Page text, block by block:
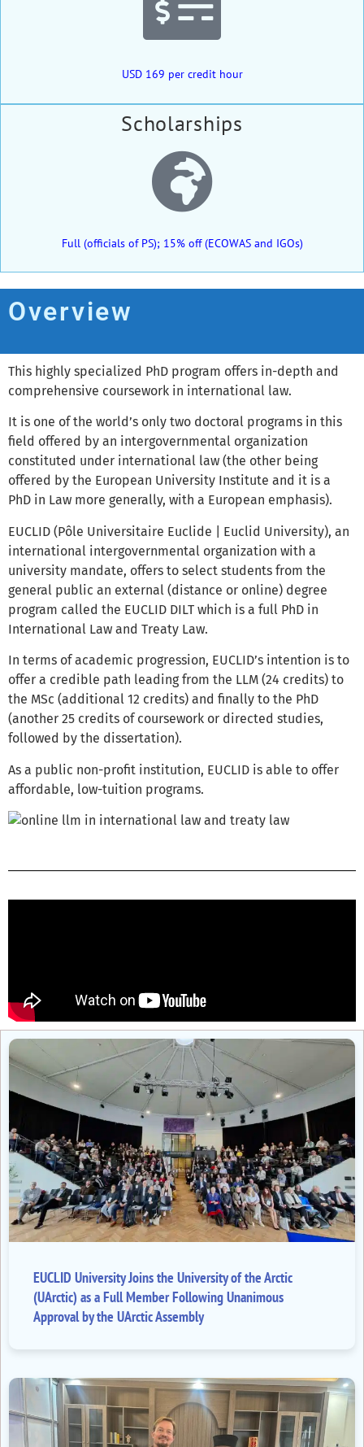
USD 169 per credit hour
Scholarships
Full (officials of PS); 15% off (ECOWAS and IGOs)
Overview
This highly specialized PhD program offers in-depth and
comprehensive coursework in international law.
It is one of the world’s only two doctoral programs in this
field offered by an intergovernmental organization
constituted under international law (the other being
offered by the European University Institute and it is a
PhD in Law more generally, with a European emphasis).
EUCLID (Pôle Universitaire Euclide | Euclid University), an
international intergovernmental organization with a
university mandate, offers to select students from the
general public an external (distance or online) degree
program called the EUCLID DILT which is a full PhD in
International Law and Treaty Law.
In terms of academic progression, EUCLID’s intention is to
offer a credible path leading from the LLM (24 credits) to
the MSc (additional 12 credits) and finally to the PhD
(another 25 credits of coursework or directed studies,
followed by the dissertation).
As a public non-profit institution, EUCLID is able to offer
affordable, low-tuition programs.
EUCLID University Joins the University of the Arctic
(UArctic) as a Full Member Following Unanimous
Approval by the UArctic Assembly